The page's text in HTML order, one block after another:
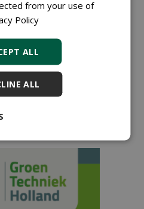
from your use of
Policy
ALL
ALL